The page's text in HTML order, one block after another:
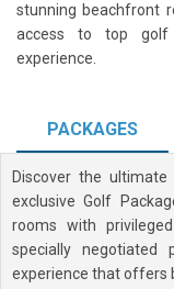
stunning beachfront
access to top golf
experience.
PACKAGES
Discover the
exclusive Golf
rooms with
specially negotiated
experience that offers